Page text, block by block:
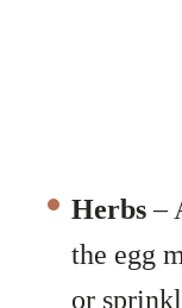
Herbs–
the egg
or